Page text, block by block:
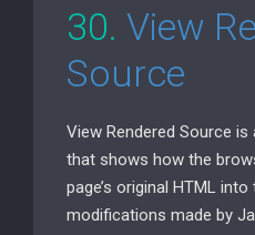
30. View
Source
View Rendered Source
that shows how the
page’s original HTML into
modifications made by